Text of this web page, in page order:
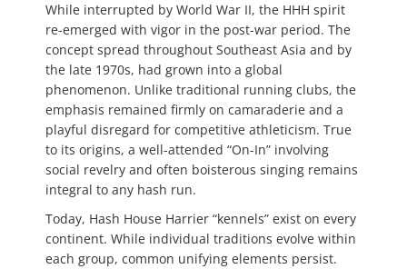
While interrupted by World War II, the HHH spirit
re-emerged with vigor in the post-war period. The
concept spread throughout Southeast Asia and by
the late 1970s, had grown into a global
phenomenon. Unlike traditional running clubs, the
emphasis remained firmly on camaraderie and a
playful disregard for competitive athleticism. True
to its origins, a well-attended “On-In” involving
social revelry and often boisterous singing remains
integral to any hash run.
Today, Hash House Harrier “kennels” exist on every
continent. While individual traditions evolve within
each group, common unifying elements persist.